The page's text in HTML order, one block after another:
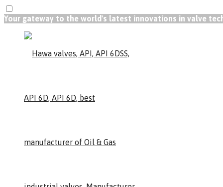
Your gateway to the world's latest innovations in valve